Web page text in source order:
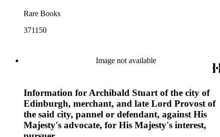
Rare Books
371150
Image not available
Information for Archibald Stuart of the city of
Edinburgh, merchant, and late Lord Provost of
the said city, pannel or defendant, against His
Majesty's advocate, for His Majesty's interest,